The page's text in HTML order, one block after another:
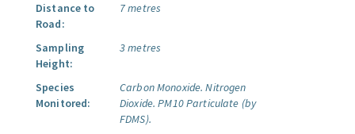
Distance to
Road:
7 metres
Sampling
Height:
3 metres
Species
Monitored:
Carbon Monoxide. Nitrogen
Dioxide. PM10 Particulate (by
FDMS).